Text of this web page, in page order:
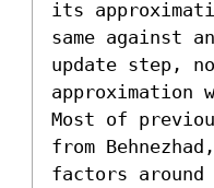
its
same against
update step,
approximation
Most of
from
factors